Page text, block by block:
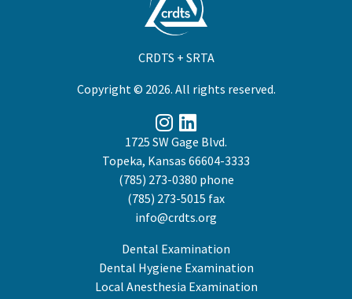
Dental Examination
Dental Hygiene Examination
Local Anesthesia Examination
CRDTS + SRTA
Copyright © 2026. All rights reserved.
1725 SW Gage Blvd.
Topeka, Kansas 66604-3333
(785) 273-0380 phone
(785) 273-5015 fax
info@crdts.org